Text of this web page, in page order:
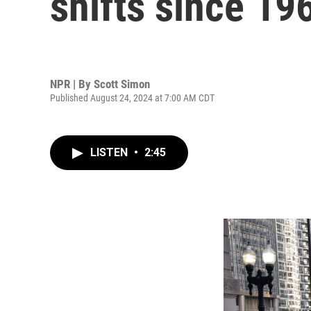
NPR | By Scott Simon
Published August 24, 2024 at 7:00 AM CDT
LISTEN • 2:45